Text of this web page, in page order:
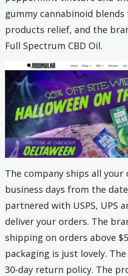
gummy cannabinoid
products relief, and the
Full Spectrum CBD Oil.
The company ships all your
business days from the
partnered with USPS, UPS
deliver your orders. The
shipping on orders above
packaging is just lovely.
30-day return policy. The